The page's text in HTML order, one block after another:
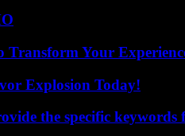
Transform Your
Explosion Today!
the specific